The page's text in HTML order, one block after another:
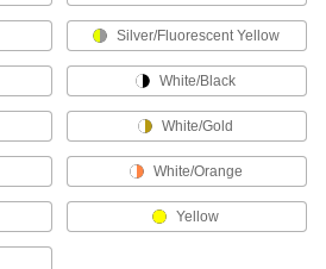
1 product
Welding Helmets
Guard against scratches and weld spatter better
Silver/Fluorescent Yellow
White/Black
White/Gold
White/Orange
Yellow